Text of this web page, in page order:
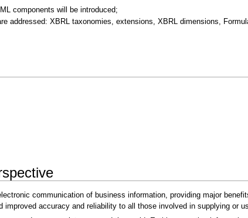
components will be introduced;
addressed: XBRL taxonomies, extensions, XBRL dimensions,
communication of business information, providing major
accuracy and reliability to all those involved in supplying or